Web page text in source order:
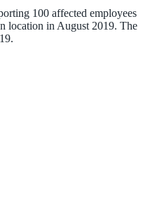
100 affected employees
location in August 2019. The